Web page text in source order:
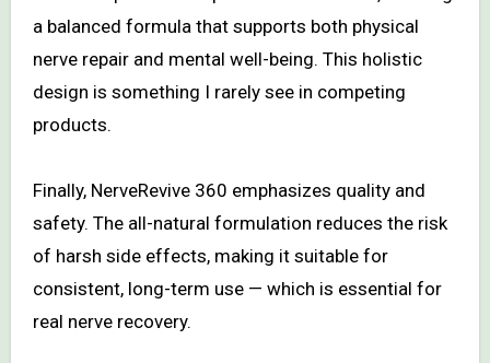
a balanced formula that supports both physical
nerve repair and mental well-being. This holistic
design is something I rarely see in competing
products.
Finally, NerveRevive 360 emphasizes quality and
safety. The all-natural formulation reduces the risk
of harsh side effects, making it suitable for
consistent, long-term use — which is essential for
real nerve recovery.